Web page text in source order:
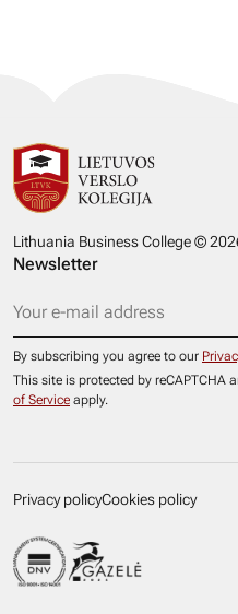
Lithuania Business College ©
Newsletter
By subscribing you agree to our
This site is protected by reCAPTCHA
of Service apply.
Privacy policyCookies policy